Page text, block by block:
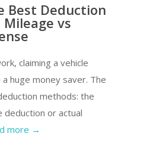
Best Deduction
vs
claiming a vehicle
huge money saver. The
methods: the
deduction or actual
more →